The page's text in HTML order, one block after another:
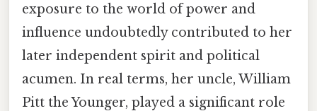
exposure to the world of power and
influence undoubtedly contributed to her
later independent spirit and political
acumen. In real terms, her uncle, William
Pitt the Younger, played a significant role